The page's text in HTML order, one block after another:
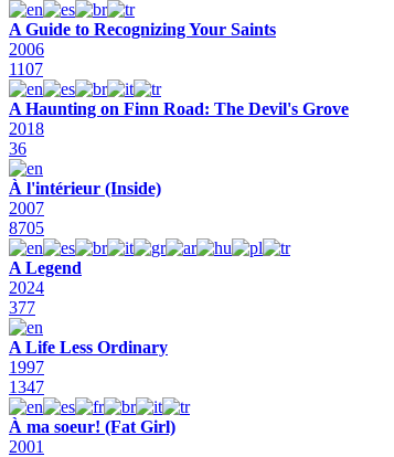
A Guide to Recognizing Your Saints
2006
1107
A Haunting on Finn Road: The Devil's Grove
2018
36
À l'intérieur (Inside)
2007
8705
A Legend
2024
377
A Life Less Ordinary
1997
1347
À ma soeur! (Fat Girl)
2001